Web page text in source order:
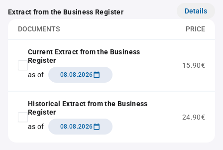
Extract from the Business Register Details
DOCUMENTS PRICE
Current Extract from the Business
Register
as of
08.08.2026
15.90€
Historical Extract from the Business
Register
as of
08.08.2026
24.90€